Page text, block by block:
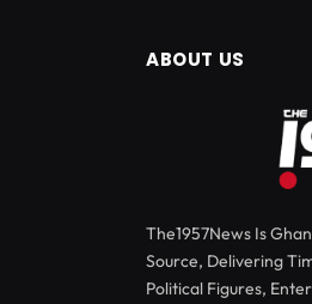
ABOUT US
The1957News Is
Source, Delivering
Political Figures,